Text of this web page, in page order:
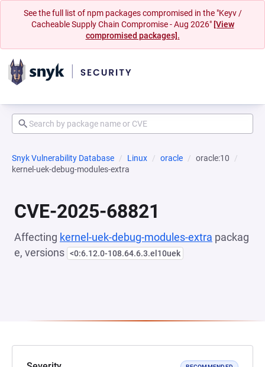
See the full list of npm packages compromised in the "Keyv /
Cacheable Supply Chain Compromise - Aug 2026" [View
compromised packages].
Snyk Vulnerability Database Linux oracle
oracle:10
kernel-uek-debug-modules-extra
CVE-2025-68821
Affecting kernel-uek-debug-modules-extra packag
e, versions <0:6.12.0-108.64.6.3.el10uek